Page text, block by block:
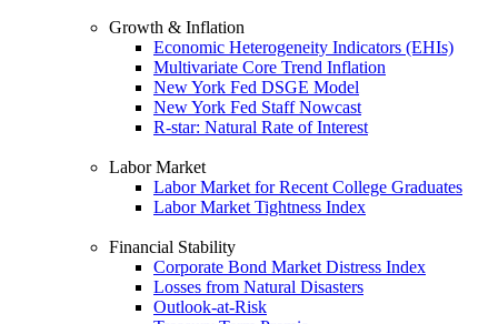
Growth & Inflation
Economic Heterogeneity Indicators (EHIs)
Multivariate Core Trend Inflation
New York Fed DSGE Model
New York Fed Staff Nowcast
R-star: Natural Rate of Interest
Labor Market
Labor Market for Recent College Graduates
Labor Market Tightness Index
Financial Stability
Corporate Bond Market Distress Index
Losses from Natural Disasters
Outlook-at-Risk